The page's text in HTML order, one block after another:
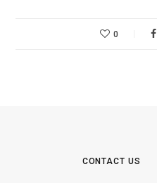
0
CONTACT US